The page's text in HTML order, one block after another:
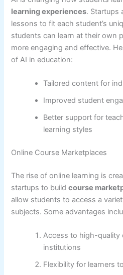
learning experiences. Startups
lessons to fit each student’s
students can learn at their own
more engaging and effective.
of AI in education:
Tailored content for
Improved student
Better support for
learning styles
Online Course Marketplaces
The rise of online learning is
startups to buildcourse
allow students to access a
subjects. Some advantages
Access to high-quality
institutions
Flexibility for learners